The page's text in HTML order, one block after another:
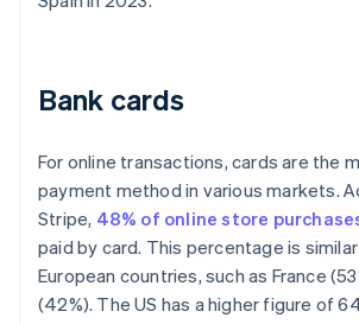
Bank cards
For online transactions, cards are the
payment method in various markets.
Stripe, 48% of online store
paid by card. This percentage is
European countries, such as France
(42%). The US has a higher figure of